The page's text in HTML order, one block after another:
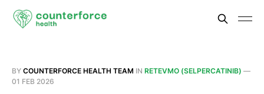
BY COUNTERFORCE HEALTH TEAM IN RETEVMO (SELPERCATINIB) —
01 FEB 2026